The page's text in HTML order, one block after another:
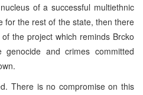
of a successful multiethnic
for the rest of the state, then there
the project which reminds Brcko
and crimes committed
There is no compromise on this